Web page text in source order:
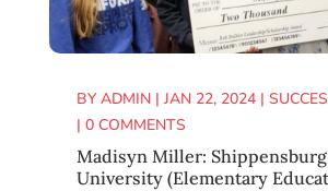
BY ADMIN| JAN 22, 2024|
| 0 COMMENTS
Madisyn Miller: Shippensburg
University (Elementary